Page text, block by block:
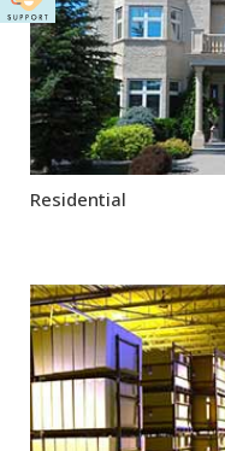
Residential